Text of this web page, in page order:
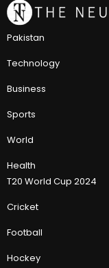
Pakistan
Technology
Business
Sports
World
Health
T20 World Cup 2024
Cricket
Football
Hockey